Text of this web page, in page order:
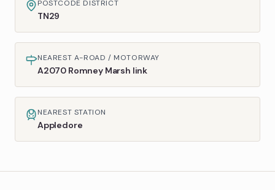
POSTCODE DISTRICT
TN29
NEAREST A-ROAD / MOTORWAY
A2070 Romney Marsh link
NEAREST STATION
Appledore